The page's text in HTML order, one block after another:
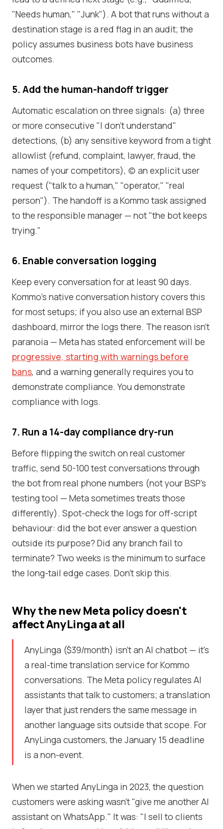
"Needs human," "Junk"). A bot that runs without a
destination stage is a red flag in an audit; the
policy assumes business bots have business
outcomes.
5. Add the human-handoff trigger
Automatic escalation on three signals: (a) three
or more consecutive "I don't understand"
detections, (b) any sensitive keyword from a tight
allowlist (refund, complaint, lawyer, fraud, the
names of your competitors), (c) an explicit user
request ("talk to a human," "operator," "real
person"). The handoff is a Kommo task assigned
to the responsible manager — not "the bot keeps
trying."
6. Enable conversation logging
Keep every conversation for at least 90 days.
Kommo's native conversation history covers this
for most setups; if you also use an external BSP
dashboard, mirror the logs there. The reason isn't
paranoia — Meta has stated enforcement will be
progressive, starting with warnings before
bans, and a warning generally requires you to
demonstrate compliance. You demonstrate
compliance with logs.
7. Run a 14-day compliance dry-run
Before flipping the switch on real customer
traffic, send 50-100 test conversations through
the bot from real phone numbers (not your BSP's
testing tool — Meta sometimes treats those
differently). Spot-check the logs for off-script
behaviour: did the bot ever answer a question
outside its purpose? Did any branch fail to
terminate? Two weeks is the minimum to surface
the long-tail edge cases. Don't skip this.
Why the new Meta policy doesn't
affect AnyLinga at all
AnyLinga ($39/month) isn't an AI chatbot — it's
a real-time translation service for Kommo
conversations. The Meta policy regulates AI
assistants that talk to customers; a translation
layer that just renders the same message in
another language sits outside that scope. For
AnyLinga customers, the January 15 deadline
is a non-event.
When we started AnyLinga in 2023, the question
customers were asking wasn't "give me another AI
assistant on WhatsApp." It was: "I sell to clients